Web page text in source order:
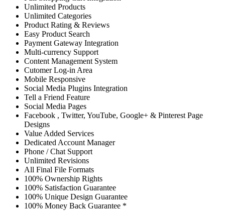
Unlimited Products
Unlimited Categories
Product Rating & Reviews
Easy Product Search
Payment Gateway Integration
Multi-currency Support
Content Management System
Cutomer Log-in Area
Mobile Responsive
Social Media Plugins Integration
Tell a Friend Feature
Social Media Pages
Facebook , Twitter, YouTube, Google+ & Pinterest Page
Designs
Value Added Services
Dedicated Account Manager
Phone / Chat Support
Unlimited Revisions
All Final File Formats
100% Ownership Rights
100% Satisfaction Guarantee
100% Unique Design Guarantee
100% Money Back Guarantee *